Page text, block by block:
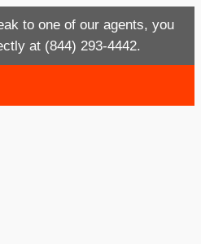
to one of our agents, you
at (844) 293-4442.